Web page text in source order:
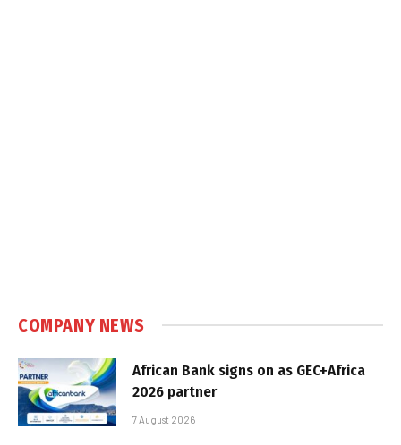
COMPANY NEWS
African Bank signs on as GEC+Africa
2026 partner
7 August 2026